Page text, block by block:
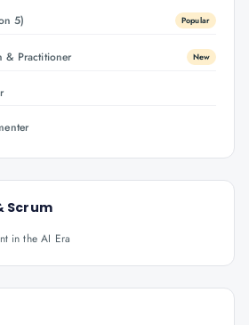
5) Popular
& Practitioner New
Scrum
in the AI Era